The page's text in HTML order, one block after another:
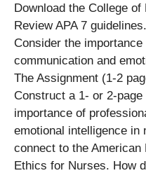
Download the College
Review APA 7 guidelines.
Consider the
communication and
The Assignment (1-2
Construct a 1- or 2-
importance of
emotional intelligence in
connect to the
Ethics for Nurses. How